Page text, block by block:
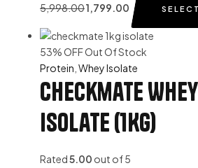
5,998.001,799.00
53% OFFOut Of Stock
Protein Whey Isolate
Checkmate
Isolate (1Kg)
Rated5.00 out of 5